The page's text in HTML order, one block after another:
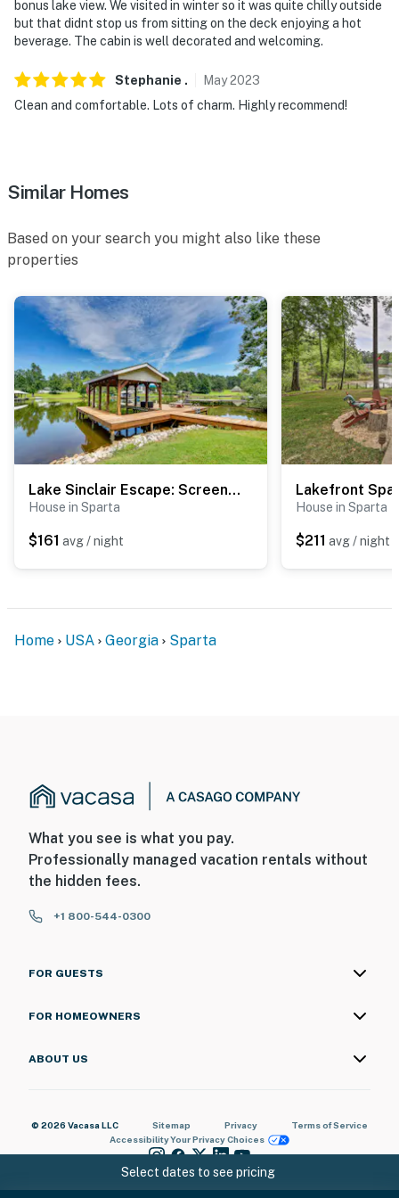
bonus lake view. We visited in winter so it was quite chilly outside
but that didnt stop us from sitting on the deck enjoying a hot
beverage. The cabin is well decorated and welcoming.
Stephanie . May2023
Clean and comfortable. Lots of charm. Highly recommend!
Select dates to see pricing
Similar Homes
Based on your search you might also like these
properties
Lake Sinclair Escape: Screened Porch, Modern Style
House in Sparta
$161 avg / night
House in Sparta
$211 avg / night
Home USA Georgia Sparta
What you see is what you pay.
Professionally managed vacation rentals without
the hidden fees.
+1 800-544-0300
FOR GUESTS
FOR HOMEOWNERS
ABOUT US
© 2026 Vacasa LLC Sitemap Privacy
Terms of Service
AccessibilityYour Privacy Choices